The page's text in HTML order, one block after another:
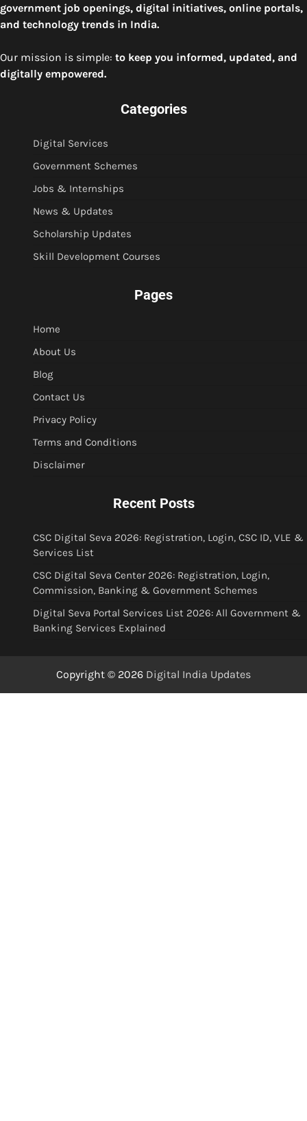
government job openings, digital initiatives, online portals,
and technology trends in India.
Our mission is simple: to keep you informed, updated, and
digitally empowered.
Categories
Digital Services
Government Schemes
Jobs & Internships
News & Updates
Scholarship Updates
Skill Development Courses
Pages
Home
About Us
Blog
Contact Us
Privacy Policy
Terms and Conditions
Disclaimer
Recent Posts
CSC Digital Seva 2026: Registration, Login, CSC ID, VLE &
Services List
CSC Digital Seva Center 2026: Registration, Login,
Commission, Banking & Government Schemes
Digital Seva Portal Services List 2026: All Government &
Banking Services Explained
Copyright © 2026 Digital India Updates